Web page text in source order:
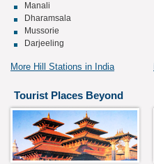
Manali
Dharamsala
Mussorie
Darjeeling
More Hill Stations in India
Tourist Places Beyond